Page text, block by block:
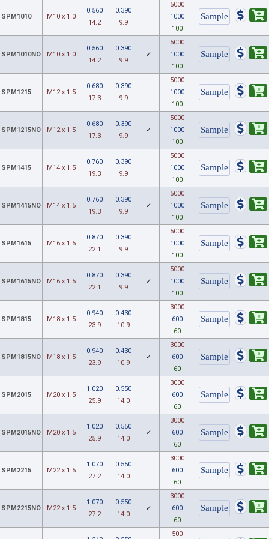
SPM1010 M10 x 1.0
0.560
14.2
0.390
9.9
5000
1000
100
SPM1010NO M10 x 1.0
0.560
14.2
0.390
9.9
✓
5000
1000
100
SPM1215 M12 x 1.5
0.680
17.3
0.390
9.9
5000
1000
100
SPM1215NO M12 x 1.5
0.680
17.3
0.390
9.9
✓
5000
1000
100
SPM1415 M14 x 1.5
0.760
19.3
0.390
9.9
5000
1000
100
SPM1415NO M14 x 1.5
0.760
19.3
0.390
9.9
✓
5000
1000
100
SPM1615 M16 x 1.5
0.870
22.1
0.390
9.9
5000
1000
100
SPM1615NO M16 x 1.5
0.870
22.1
0.390
9.9
✓
5000
1000
100
SPM1815 M18 x 1.5
0.940
23.9
0.430
10.9
3000
600
60
SPM1815NO M18 x 1.5
0.940
23.9
0.430
10.9
✓
3000
600
60
SPM2015 M20 x 1.5
1.020
25.9
0.550
14.0
3000
600
60
SPM2015NO M20 x 1.5
1.020
25.9
0.550
14.0
✓
3000
600
60
SPM2215 M22 x 1.5
1.070
27.2
0.550
14.0
3000
600
60
SPM2215NO M22 x 1.5
1.070
27.2
0.550
14.0
✓
3000
600
60
500